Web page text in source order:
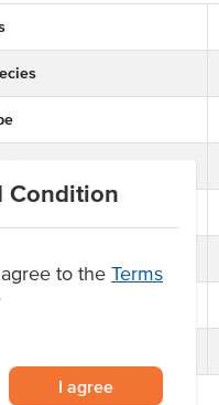
Condition
to the Terms
I agree